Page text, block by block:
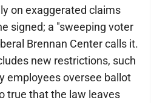
on exaggerated claims
signed; a "sweeping voter
Brennan Center calls it.
new restrictions, such
employees oversee ballot
true that the law leaves